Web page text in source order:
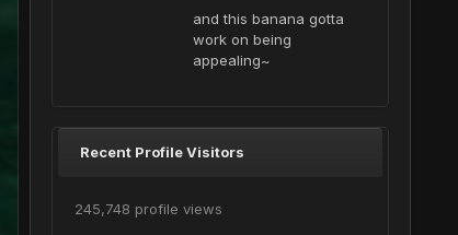
and this banana gotta
work on being
appealing~
Recent Profile Visitors
245,748 profile views